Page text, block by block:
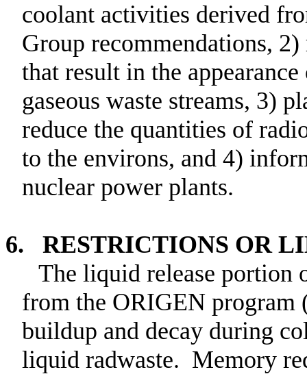
coolant activities derived
Group recommendations,
that result in the
gaseous waste streams, 3)
reduce the quantities of
to the environs, and 4)
nuclear power plants.
6. RESTRICTIONS OR
The liquid release portion
from the ORIGEN program
buildup and decay during
liquid radwaste. Memory